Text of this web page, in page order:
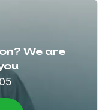
We are